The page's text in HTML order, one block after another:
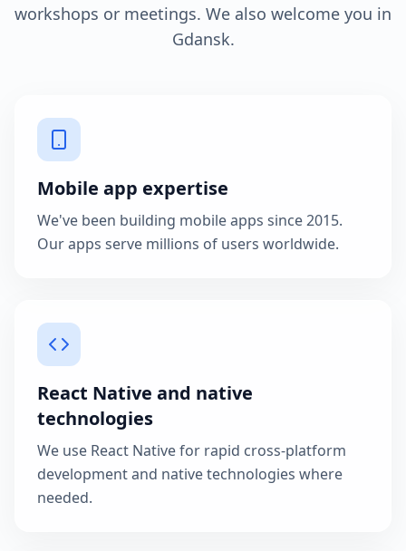
workshops or meetings. We also welcome you in
Gdansk.
Mobile app expertise
We've been building mobile apps since 2015.
Our apps serve millions of users worldwide.
React Native and native
technologies
We use React Native for rapid cross-platform
development and native technologies where
needed.